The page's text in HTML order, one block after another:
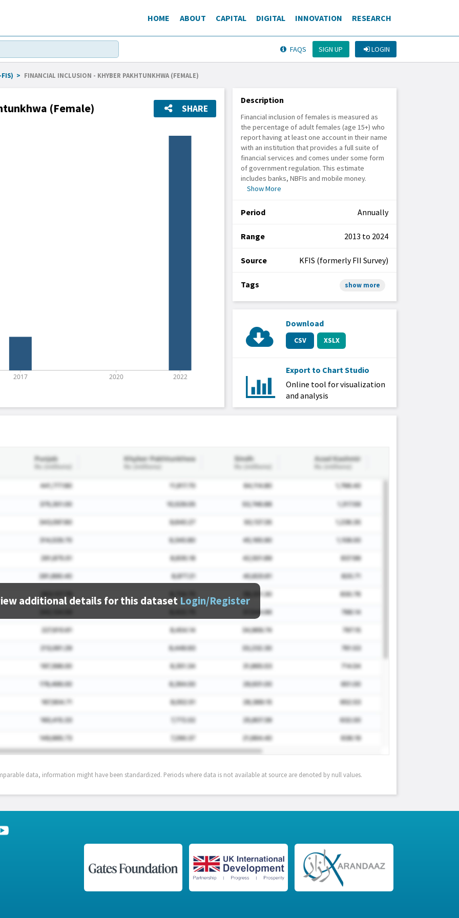
HOME ABOUT CAPITAL DIGITAL INNOVATION RESEARCH
FAQS SIGN UP LOGIN
FIS) > FINANCIAL INCLUSION - KHYBER PAKHTUNKHWA (FEMALE)
(Female) SHARE
Description
Financial inclusion of females is measured as
the percentage of adult females (age 15+) who
report having at least one account in their name
with an institution that provides a full suite of
financial services and comes under some form
of government regulation. This estimate
includes banks, NBFIs and mobile money.
Show More
Period Annually
Range 2013 to 2024
Source KFIS (formerly FII Survey)
Tags show more
Download
CSV XSLX
Export to Chart Studio
Online tool for visualization
and analysis
additional details for this dataset Login/Register
data, information might have been standardized. Periods where data is not available at source are denoted by null values.